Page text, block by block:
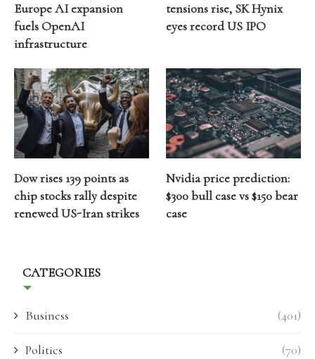
Europe AI expansion
fuels OpenAI
infrastructure
tensions rise, SK Hynix
eyes record US IPO
Dow rises 139 points as
chip stocks rally despite
renewed US-Iran strikes
Nvidia price prediction:
$300 bull case vs $150 bear
case
CATEGORIES
Business (401)
Politics (70)